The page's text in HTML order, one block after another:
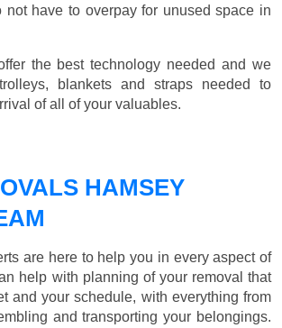
not have to overpay for unused space in
the best technology needed and we
blankets and straps needed to
of all of your valuables.
HAMSEY
are here to help you in every aspect of
help with planning of your removal that
and your schedule, with everything from
and transporting your belongings.